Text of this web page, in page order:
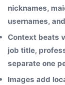
nicknames,
usernames,
Context beats
job title,
separate one
Images add